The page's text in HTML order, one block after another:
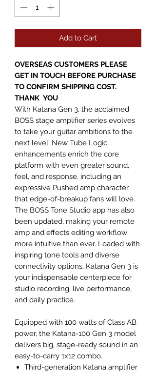
Add to Cart
OVERSEAS CUSTOMERS PLEASE
GET IN TOUCH BEFORE PURCHASE
TO CONFIRM SHIPPING COST.
THANK YOU
With Katana Gen 3, the acclaimed
BOSS stage amplifier series evolves
to take your guitar ambitions to the
next level. New Tube Logic
enhancements enrich the core
platform with even greater sound,
feel, and response, including an
expressive Pushed amp character
that edge-of-breakup fans will love.
The BOSS Tone Studio app has also
been updated, making your remote
amp and effects editing workflow
more intuitive than ever. Loaded with
inspiring tone tools and diverse
connectivity options, Katana Gen 3 is
your indispensable centerpiece for
studio recording, live performance,
and daily practice.
Equipped with 100 watts of Class AB
power, the Katana-100 Gen 3 model
delivers big, stage-ready sound in an
easy-to-carry 1x12 combo.
Third-generation Katana amplifier